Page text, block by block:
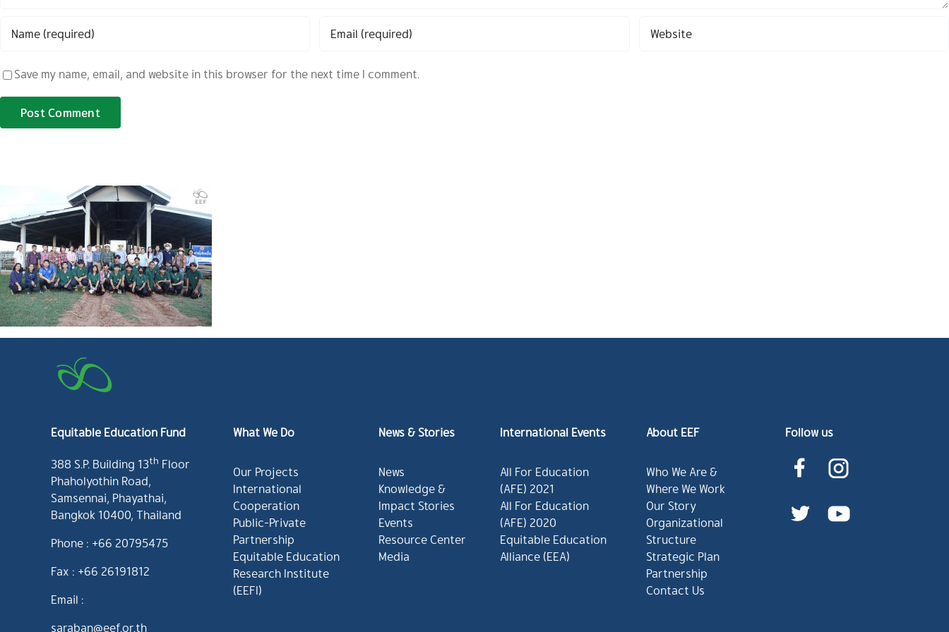
Save my name, email, and website in this browser for the next time I comment.
Equitable Education Fund
388 S.P. Building 13th Floor
Phaholyothin Road,
Samsennai, Phayathai,
Bangkok 10400, Thailand
Phone : +66 20795475
Fax : +66 26191812
Email :
saraban@eef.or.th
What We Do
Our Projects
International
Cooperation
Public-Private
Partnership
Equitable Education
Research Institute
(EEFI)
News & Stories
News
Knowledge &
Impact Stories
Events
Resource Center
Media
International Events
All For Education
(AFE) 2021
All For Education
(AFE) 2020
Equitable Education
Alliance (EEA)
About EEF
Who We Are &
Where We Work
Our Story
Organizational
Structure
Strategic Plan
Partnership
Contact Us
Follow us